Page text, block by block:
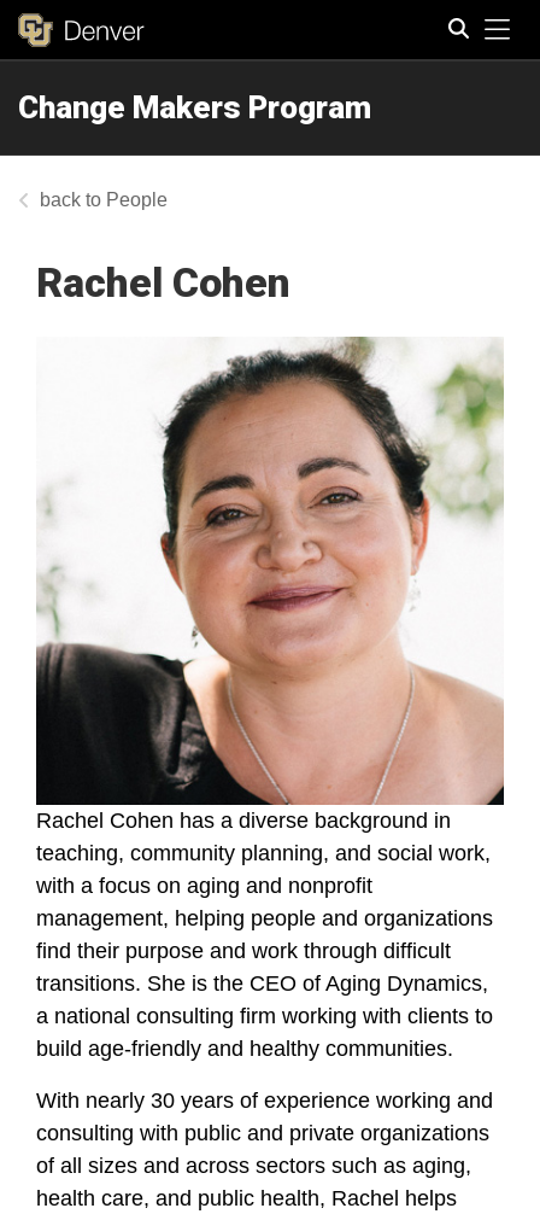
Change Makers Program
People
Rachel Cohen
Rachel Cohen has a diverse background in
teaching, community planning, and social work,
with a focus on aging and nonprofit
management, helping people and organizations
find their purpose and work through difficult
transitions. She is the CEO of Aging Dynamics,
a national consulting firm working with clients to
build age-friendly and healthy communities.
With nearly 30 years of experience working and
consulting with public and private organizations
of all sizes and across sectors such as aging,
health care, and public health, Rachel helps